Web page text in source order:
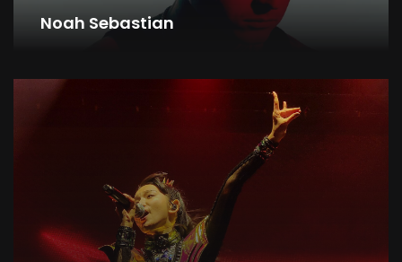
Noah Sebastian